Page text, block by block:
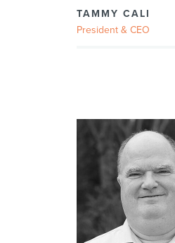
TAMMY CALI
President & CEO